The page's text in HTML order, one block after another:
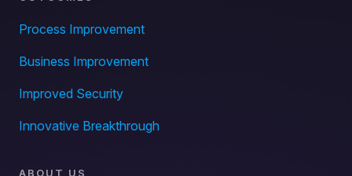
Process Improvement
Business Improvement
Improved Security
Innovative Breakthrough
ABOUT US